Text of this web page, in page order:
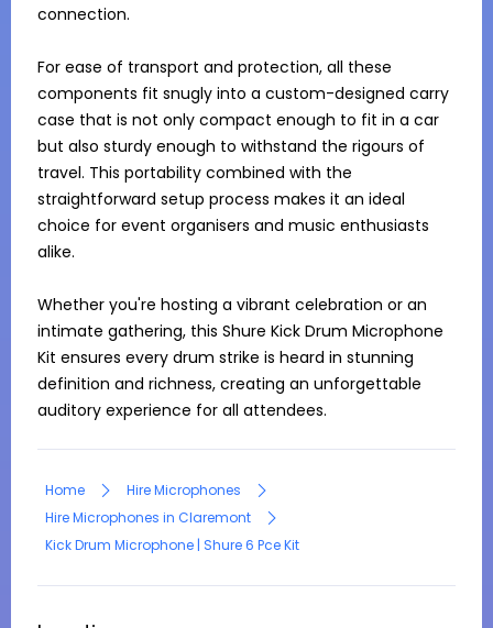
connection.
For ease of transport and protection, all these
components fit snugly into a custom-designed carry
case that is not only compact enough to fit in a car
but also sturdy enough to withstand the rigours of
travel. This portability combined with the
straightforward setup process makes it an ideal
choice for event organisers and music enthusiasts
alike.
Whether you're hosting a vibrant celebration or an
intimate gathering, this Shure Kick Drum Microphone
Kit ensures every drum strike is heard in stunning
definition and richness, creating an unforgettable
auditory experience for all attendees.
Home
Hire Microphones
Hire Microphones in Claremont
Kick Drum Microphone | Shure 6 Pce Kit